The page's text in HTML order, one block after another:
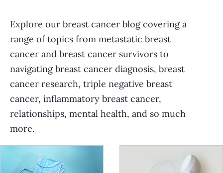
Explore our breast cancer blog covering a
range of topics from metastatic breast
cancer and breast cancer survivors to
navigating breast cancer diagnosis, breast
cancer research, triple negative breast
cancer, inflammatory breast cancer,
relationships, mental health, and so much
more.